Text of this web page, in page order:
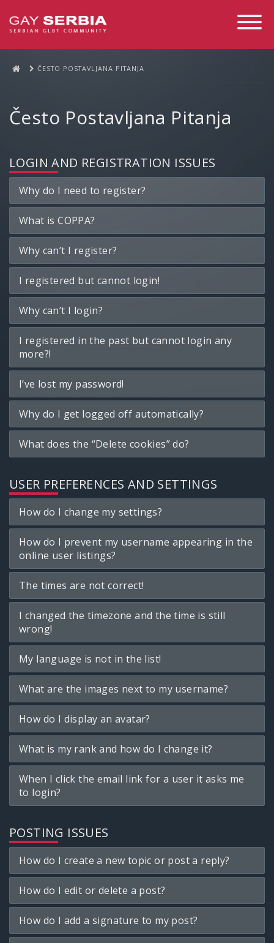
Toggle
ČESTO POSTAVLJANA PITANJA
Često Postavljana Pitanja
LOGIN AND REGISTRATION ISSUES
Why do I need to register?
What is COPPA?
Why can’t I register?
I registered but cannot login!
Why can’t I login?
I registered in the past but cannot login any
more?!
I’ve lost my password!
Why do I get logged off automatically?
What does the “Delete cookies” do?
USER PREFERENCES AND SETTINGS
How do I change my settings?
How do I prevent my username appearing in the
online user listings?
The times are not correct!
I changed the timezone and the time is still
wrong!
My language is not in the list!
What are the images next to my username?
How do I display an avatar?
What is my rank and how do I change it?
When I click the email link for a user it asks me
to login?
POSTING ISSUES
How do I create a new topic or post a reply?
How do I edit or delete a post?
How do I add a signature to my post?